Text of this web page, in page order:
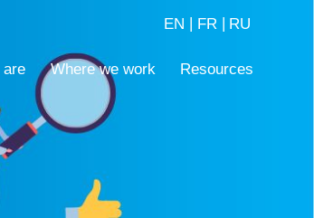
EN FR RU
are Where we work Resources